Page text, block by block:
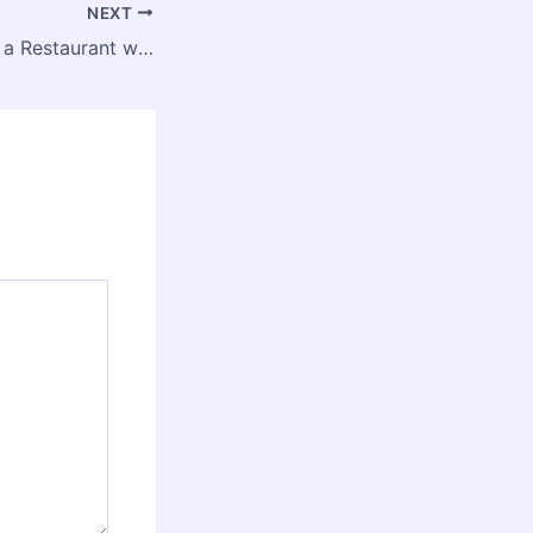
NEXT
Guide to Opening a Restaurant with a Nutritious and Healthy Menu – Year Round Flavor